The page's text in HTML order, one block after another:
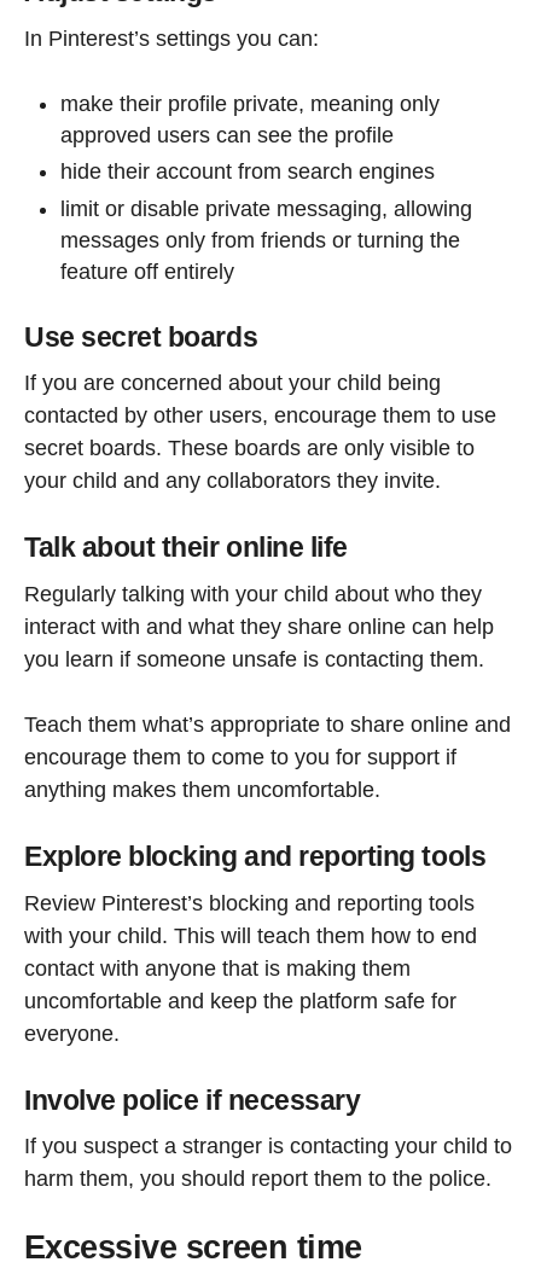
In Pinterest’s settings you can:
make their profile private, meaning only
approved users can see the profile
hide their account from search engines
limit or disable private messaging, allowing
messages only from friends or turning the
feature off entirely
Use secret boards
If you are concerned about your child being
contacted by other users, encourage them to use
secret boards. These boards are only visible to
your child and any collaborators they invite.
Talk about their online life
Regularly talking with your child about who they
interact with and what they share online can help
you learn if someone unsafe is contacting them.
Teach them what’s appropriate to share online and
encourage them to come to you for support if
anything makes them uncomfortable.
Explore blocking and reporting tools
Review Pinterest’s blocking and reporting tools
with your child. This will teach them how to end
contact with anyone that is making them
uncomfortable and keep the platform safe for
everyone.
Involve police if necessary
If you suspect a stranger is contacting your child to
harm them, you should report them to the police.
Excessive screen time